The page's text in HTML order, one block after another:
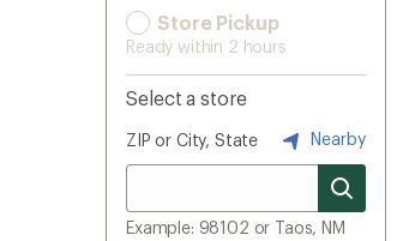
Store Pickup
Ready within 2 hours
Select a store
ZIP or City, State Nearby
Example: 98102 or Taos, NM